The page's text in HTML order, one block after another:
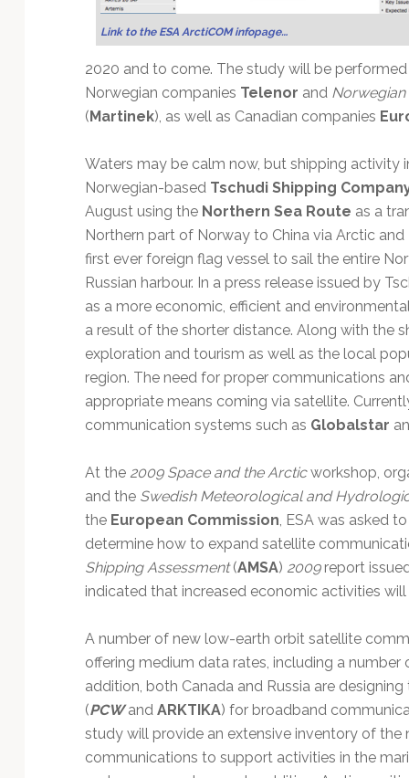
Link to the ESA ArctiCOM infopage…
2020 and to come. The study will be
Norwegian companies Telenor and Norwegian
(Martinek), as well as Canadian companies
Waters may be calm now, but shipping activity
Norwegian-based Tschudi Shipping
August using the Northern Sea Route as a
Northern part of Norway to China via Arctic
first ever foreign flag vessel to sail the entire
Russian harbour. In a press release issued by
as a more economic, efficient and
a result of the shorter distance. Along with the
exploration and tourism as well as the local
region. The need for proper communications
appropriate means coming via satellite.
communication systems such as Globalstar
At the 2009 Space and the Arcticworkshop,
and the Swedish Meteorological and
the European Commission, ESA was asked
determine how to expand satellite
Shipping Assessment(AMSA) 2009report
indicated that increased economic activities
A number of new low-earth orbit satellite
offering medium data rates, including a
addition, both Canada and Russia are
(PCWand ARKTIKA) for broadband
study will provide an extensive inventory of the
communications to support activities in the